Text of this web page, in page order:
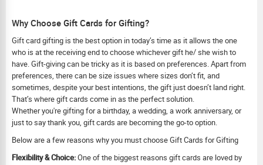
Why Choose Gift Cards for Gifting?
Gift card gifting is the best option in today’s time as it allows the one
who is at the receiving end to choose whichever gift he/ she wish to
have. Gift-giving can be tricky as it is based on preferences. Apart from
preferences, there can be size issues where sizes don’t fit, and
sometimes, despite your best intentions, the gift just doesn’t land right.
That’s where gift cards come in as the perfect solution.
Whether you're gifting for a birthday, a wedding, a work anniversary, or
just to say thank you, gift cards are becoming the go-to option.
Below are a few reasons why you must choose Gift Cards for Gifting
Flexibility & Choice:One of the biggest reasons gift cards are loved by